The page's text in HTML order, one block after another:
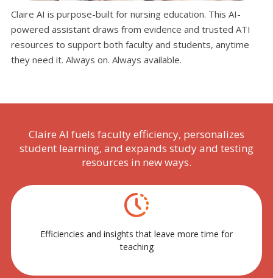
Claire AI is purpose-built for nursing education. This AI-
powered assistant draws from evidence and trusted ATI
resources to support both faculty and students, anytime
they need it. Always on. Always available.
Claire AI fuels faculty efficiency, personalizes
student learning, and expands study and testing
resources in new ways.
Efficiencies and insights that leave more time for
teaching